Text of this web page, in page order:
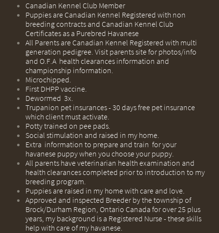
Canadian Kennel Club Member
Puppies are Canadian Kennel Registered with non
breeding contracts and Canadian Kennel Club
Certificates as a Purebred Havanese
All Parents are Canadian Kennel Registered with multi
generation pedigree. Visit parents site for photos/info
and O.F.A health clearances information and
championship information.
Microchipped.
First DHPP vaccine.
Dewormed 3x.
Trupanion pet insurances - 30 days free pet insurance
which client must activate.
Potty trained on pee pads.
Social stimulation and raised in my home.
Extra information to prepare and train for your
havanese puppy when you choose your puppy.
​All parents have veterinarian health examination and
health clearances completed prior to introduction to my
breeding program.
​Puppies are raised in my home with care and love.
​Approved and inspected Breeder by the township of
Brock/Durham Region, Ontario Canada for over 25 plus
years, my background is a Registered Nurse - these skills
help with care of my havanese.